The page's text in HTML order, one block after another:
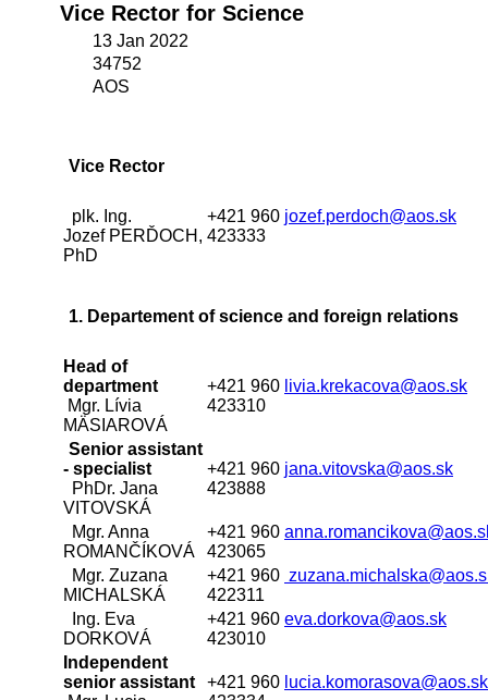
Vice Rector for Science
13 Jan 2022
34752
AOS
Vice Rector
plk. Ing.
Jozef PERĎOCH,
PhD
+421 960
423333
jozef.perdoch@aos.sk
1. Departement of science and foreign relations
Head of
department
Mgr. Lívia
MÄSIAROVÁ
+421 960
423310
livia.krekacova@aos.sk
Senior assistant
- specialist
PhDr. Jana
VITOVSKÁ
+421 960
423888
jana.vitovska@aos.sk
Mgr. Anna
ROMANČÍKOVÁ
+421 960
423065
Mgr. Zuzana
MICHALSKÁ
+421 960
422311
Ing. Eva
DORKOVÁ
+421 960
423010
eva.dorkova@aos.sk
Independent
senior assistant
+421 960 lucia.komorasova@aos.sk